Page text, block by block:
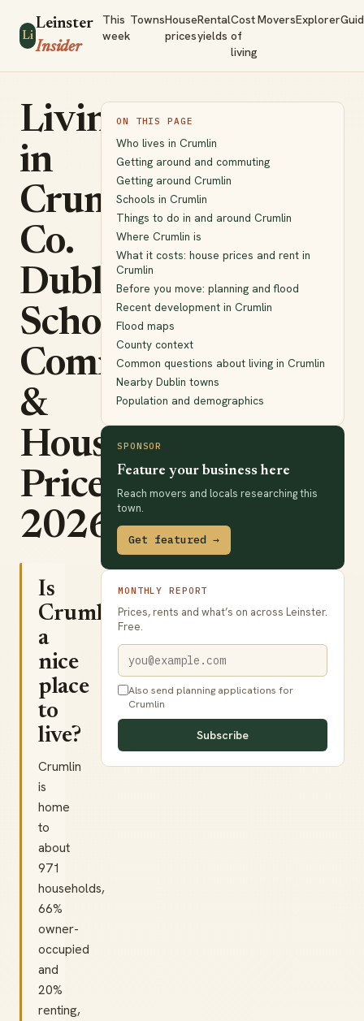
Li
Leinster
Insider
This
week
TownsHouse
prices
Rental
yields
Cost
of
living
MoversExplorer
Living
in
Crumlin,
Co.
Dublin:
Schools,
Commute
&
House
Prices
2026
Is
Crumlin
a
nice
place
to
live?
Crumlin
is
home
to
about
971
households,
66%
owner-
occupied
and
20%
renting,
ON THIS PAGE
Who lives in Crumlin
Getting around and commuting
Getting around Crumlin
Schools in Crumlin
Things to do in and around Crumlin
Where Crumlin is
What it costs: house prices and rent in
Crumlin
Before you move: planning and flood
Recent development in Crumlin
Flood maps
County context
Common questions about living in Crumlin
Nearby Dublin towns
Population and demographics
SPONSOR
Feature your business here
Reach movers and locals researching this
town.
Get featured →
MONTHLY REPORT
Prices, rents and what’s on across Leinster.
Free.
Also send planning applications for
Crumlin
Subscribe